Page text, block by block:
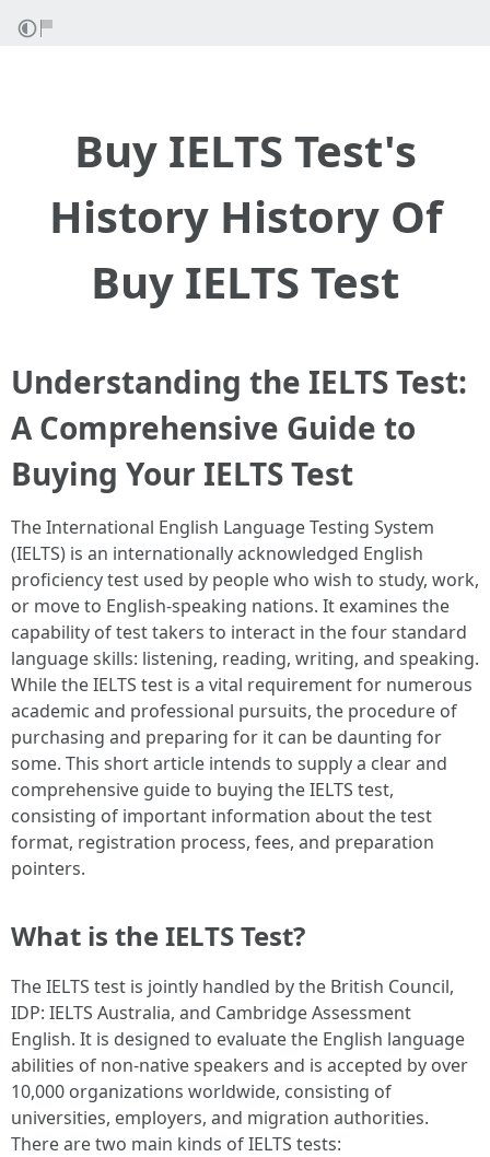
Buy IELTS Test's
History History Of
Buy IELTS Test
Understanding the IELTS Test:
A Comprehensive Guide to
Buying Your IELTS Test
The International English Language Testing System
(IELTS) is an internationally acknowledged English
proficiency test used by people who wish to study, work,
or move to English-speaking nations. It examines the
capability of test takers to interact in the four standard
language skills: listening, reading, writing, and speaking.
While the IELTS test is a vital requirement for numerous
academic and professional pursuits, the procedure of
purchasing and preparing for it can be daunting for
some. This short article intends to supply a clear and
comprehensive guide to buying the IELTS test,
consisting of important information about the test
format, registration process, fees, and preparation
pointers.
What is the IELTS Test?
The IELTS test is jointly handled by the British Council,
IDP: IELTS Australia, and Cambridge Assessment
English. It is designed to evaluate the English language
abilities of non-native speakers and is accepted by over
10,000 organizations worldwide, consisting of
universities, employers, and migration authorities.
There are two main kinds of IELTS tests: